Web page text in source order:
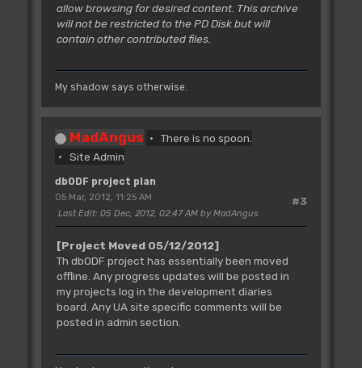
allow browsing for desired content. This archive
will not be restricted to the PD Disk but will
contain other contributed files.
My shadow says otherwise.
MadAngus
There is no spoon.
Site Admin
dbODF project plan
#3
05 Mar, 2012, 11:25 AM
Last Edit: 05 Dec, 2012, 02:47 AM by MadAngus
[Project Moved 05/12/2012]
Th dbODF project has essentially been moved
offline. Any progress updates will be posted in
my projects log in the development diaries
board. Any UA site specific comments will be
posted in admin section.